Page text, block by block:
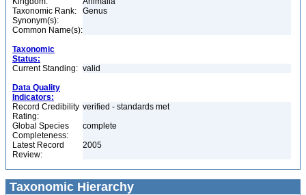
Taxonomic Rank:
Genus
Synonym(s):
Common Name(s):
Taxonomic
Status:
Current Standing: valid
Data Quality
Indicators:
Record Credibility
Rating:
verified - standards met
Global Species
Completeness:
complete
Latest Record
Review:
2005
Taxonomic Hierarchy